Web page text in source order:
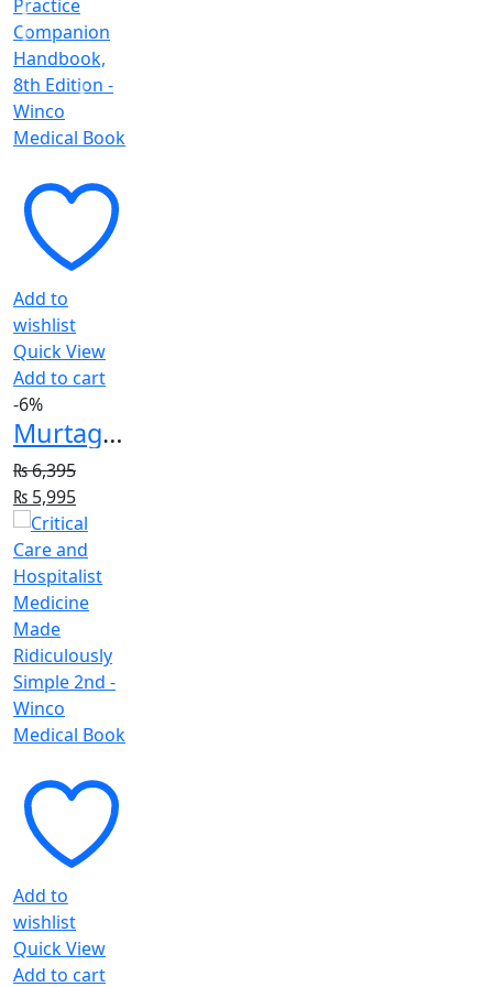
Add to
wishlist
Quick View
Add to cart
-6%
Murtagh General Practice Companion Handbook, 8th Edition
₨6,395
Original
price
was:
₨ 6,395.
₨ 5,995Current
price
is:
₨ 5,995.
Add to
wishlist
Quick View
Add to cart